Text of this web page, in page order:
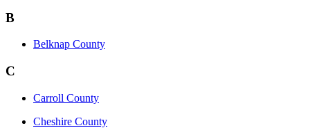
B
Belknap County
C
Carroll County
Cheshire County